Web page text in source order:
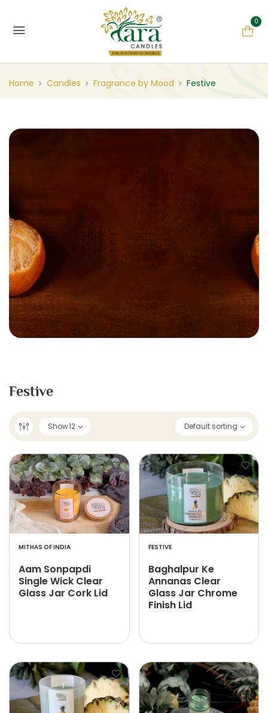
0
Home Candles Fragrance by Mood Festive
Festive
Default sorting
Show12
MITHAS OF INDIA
Aam Sonpapdi
Single Wick Clear
Glass Jar Cork Lid
FESTIVE
Baghalpur Ke
Annanas Clear
Glass Jar Chrome
Finish Lid